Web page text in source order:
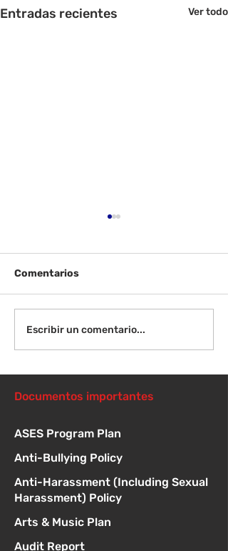
Entradas recientes Ver todo
Viernes 14 de agosto -
Orientación para
1:00
Comentarios
Escribir un comentario...
Documentos importantes
ASES Program Plan
Anti-Bullying Policy
Anti-Harassment (Including Sexual
Harassment) Policy
Arts & Music Plan
Audit Report